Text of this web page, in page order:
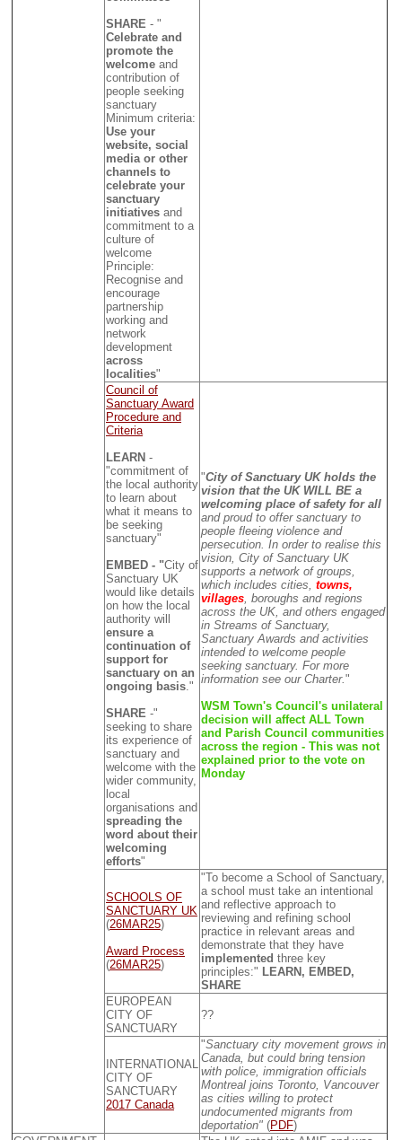
SHARE - "
Celebrate and
promote the
welcome and
contribution of
people seeking
sanctuary
Minimum criteria:
Use your
website, social
media or other
channels to
celebrate your
sanctuary
initiatives and
commitment to a
culture of
welcome
Principle:
Recognise and
encourage
partnership
working and
network
development
across
localities"
Council of
Sanctuary Award
Procedure and
Criteria
LEARN -
"commitment of
the local authority
to learn about
what it means to
be seeking
sanctuary"
EMBED - "City of
Sanctuary UK
would like details
on how the local
authority will
ensure a
continuation of
support for
sanctuary on an
ongoing basis ."
SHARE -"
seeking to share
its experience of
sanctuary and
welcome with the
wider community,
local
organisations and
spreading the
word about their
welcoming
efforts"
"City of Sanctuary UK holds the
vision that the UK WILL BE a
welcoming place of safety for all
and proud to offer sanctuary to
people fleeing violence and
persecution. In order to realise this
vision, City of Sanctuary UK
supports a network of groups,
which includes cities, towns,
villages , boroughs and regions
across the UK, and others engaged
in Streams of Sanctuary,
Sanctuary Awards and activities
intended to welcome people
seeking sanctuary. For more
information see our Charter. "
WSM Town's Council's unilateral
decision will affect ALL Town
and Parish Council communities
across the region - This was not
explained prior to the vote on
Monday
SCHOOLS OF
SANCTUARY UK
(26MAR25)
Award Process
(26MAR25)
"To become a School of Sanctuary,
a school must take an intentional
and reflective approach to
reviewing and refining school
practice in relevant areas and
demonstrate that they have
implemented three key
principles:" LEARN, EMBED,
SHARE
EUROPEAN
CITY OF
SANCTUARY
??
INTERNATIONAL
CITY OF
SANCTUARY
2017 Canada
"Sanctuary city movement grows in
Canada, but could bring tension
with police, immigration officials
Montreal joins Toronto, Vancouver
as cities willing to protect
undocumented migrants from
deportation" (PDF)